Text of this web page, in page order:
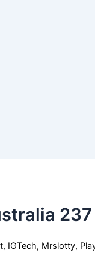
237
IGTech, Mrslotty,